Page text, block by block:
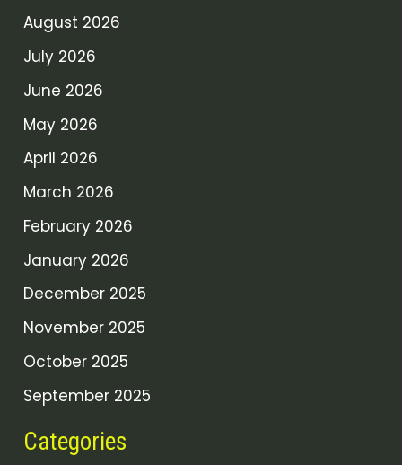
August 2026
July 2026
June 2026
May 2026
April 2026
March 2026
February 2026
January 2026
December 2025
November 2025
October 2025
September 2025
Categories